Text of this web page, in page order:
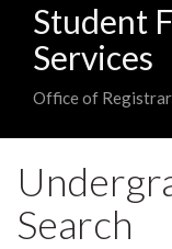
Student
Services
Office of
Search